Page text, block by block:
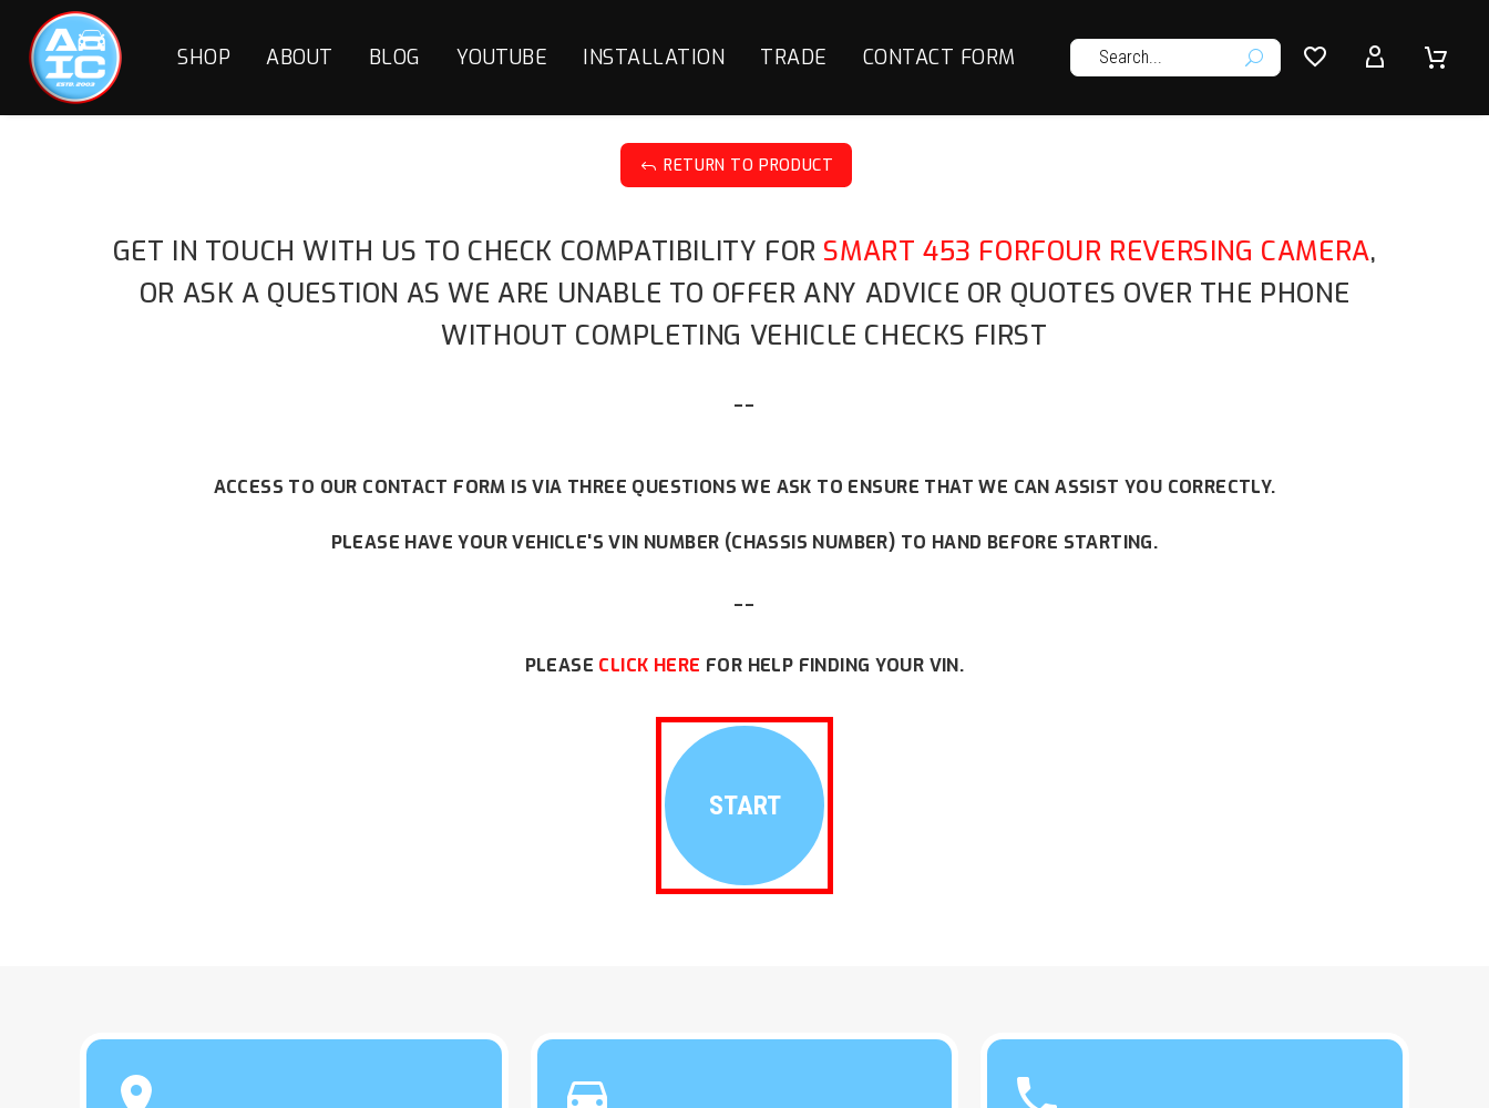
SHOP ABOUT BLOG YOUTUBE INSTALLATION TRADE CONTACT FORM U 
 

J RETURN TO PRODUCT
GET IN TOUCH WITH US TO CHECK COMPATIBILITY FOR SMART 453 FORFOUR REVERSING CAMERA,
OR ASK A QUESTION AS WE ARE UNABLE TO OFFER ANY ADVICE OR QUOTES OVER THE PHONE
WITHOUT COMPLETING VEHICLE CHECKS FIRST
--
ACCESS TO OUR CONTACT FORM IS VIA THREE QUESTIONS WE ASK TO ENSURE THAT WE CAN ASSIST YOU CORRECTLY.
PLEASE HAVE YOUR VEHICLE'S VIN NUMBER (CHASSIS NUMBER) TO HAND BEFORE STARTING.
--
PLEASE CLICK HERE FOR HELP FINDING YOUR VIN.
START

 
 
